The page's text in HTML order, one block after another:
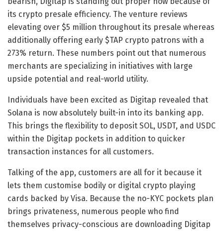
its crypto presale efficiency. The venture reviews
elevating over $5 million throughout its presale whereas
additionally offering early $TAP crypto patrons with a
273% return. These numbers point out that numerous
merchants are specializing in initiatives with large
upside potential and real-world utility.
Individuals have been excited as Digitap revealed that
Solana is now absolutely built-in into its banking app.
This brings the flexibility to deposit SOL, USDT, and USDC
within the Digitap pockets in addition to quicker
transaction instances for all customers.
Talking of the app, customers are all for it because it
lets them customise bodily or digital crypto playing
cards backed by Visa. Because the no-KYC pockets plan
brings privateness, numerous people who find
themselves privacy-conscious are downloading Digitap